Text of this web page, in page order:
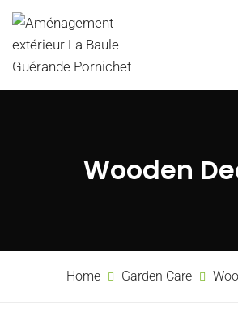
Wooden
Home Garden Care